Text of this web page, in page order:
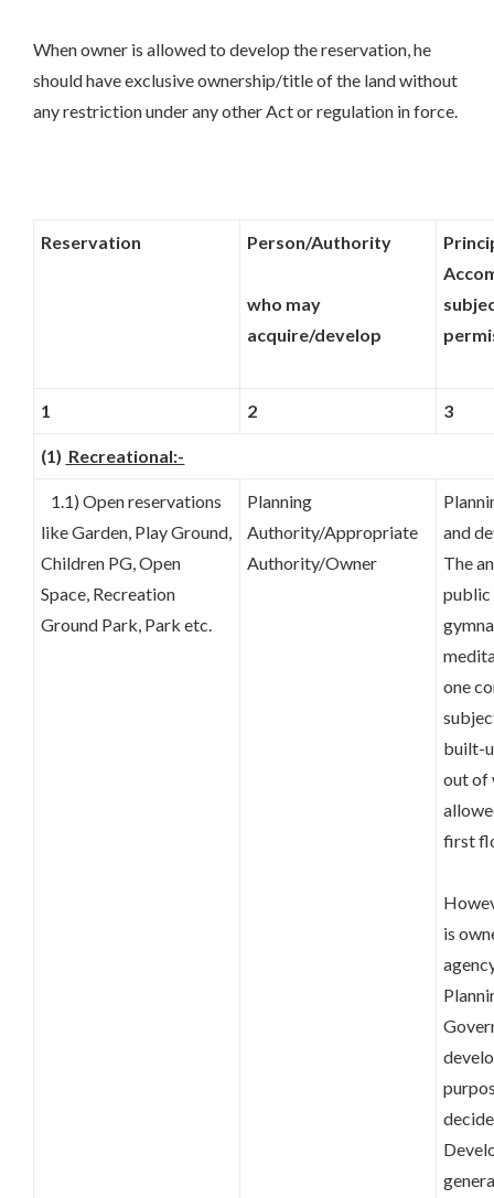
When owner is allowed to develop the reservation, he
should have exclusive ownership/title of the land without
any restriction under any other Act or regulation in force.
Reservation Person/Authority
who may
acquire/develop
1 2 3
(1) Recreational:-
1.1) Open reservations
like Garden, Play Ground,
Children PG, Open
Space, Recreation
Ground Park, Park etc.
Planning
Authority/Appropriate
Authority/Owner
and
The
public
one
built-
out of
first
is